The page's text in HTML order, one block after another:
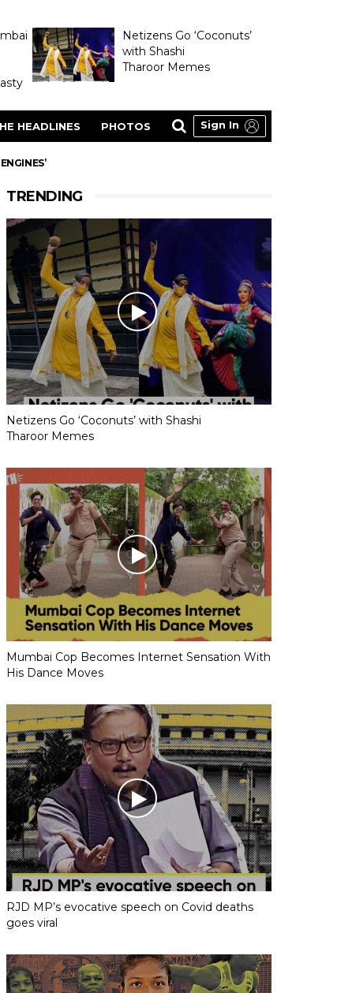
Netizens Go ‘Coconuts’
with Shashi
Tharoor Memes
HEADLINES PHOTOS Sign In
TRENDING
Netizens Go ‘Coconuts’ with Shashi
Tharoor Memes
Mumbai Cop Becomes Internet Sensation With
His Dance Moves
RJD MP’s evocative speech on Covid deaths
goes viral